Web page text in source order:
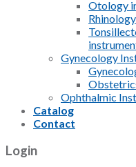
Otology
Gynecology
Ophthalmic
Catalog
Contact
Login